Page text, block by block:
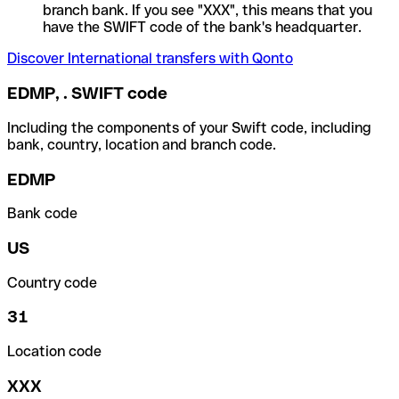
branch bank. If you see "XXX", this means that you
have the SWIFT code of the bank's headquarter.
Discover International transfers with Qonto
EDMP, . SWIFT code
Including the components of your Swift code, including
bank, country, location and branch code.
EDMP
Bank code
US
Country code
31
Location code
XXX